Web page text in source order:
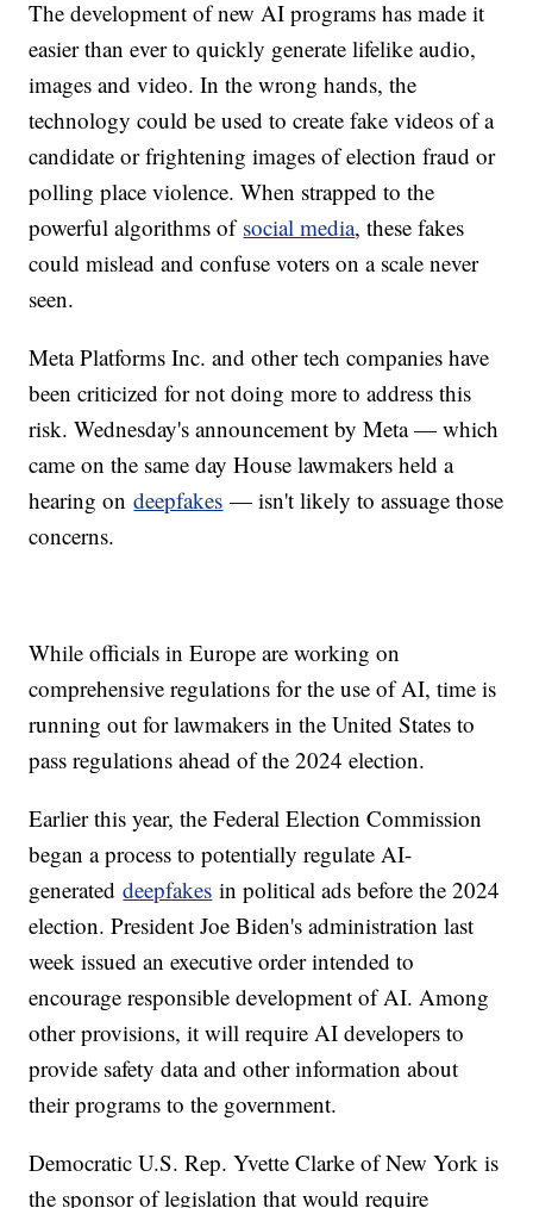
The development of new AI programs has made it
easier than ever to quickly generate lifelike audio,
images and video. In the wrong hands, the
technology could be used to create fake videos of a
candidate or frightening images of election fraud or
polling place violence. When strapped to the
powerful algorithms of social media, these fakes
could mislead and confuse voters on a scale never
seen.
Meta Platforms Inc. and other tech companies have
been criticized for not doing more to address this
risk. Wednesday's announcement by Meta — which
came on the same day House lawmakers held a
hearing ondeepfakes — isn't likely to assuage those
concerns.
While officials in Europe are working on
comprehensive regulations for the use of AI, time is
running out for lawmakers in the United States to
pass regulations ahead of the 2024 election.
Earlier this year, the Federal Election Commission
began a process to potentially regulate AI-
generateddeepfakes in political ads before the 2024
election. President Joe Biden's administration last
week issued an executive order intended to
encourage responsible development of AI. Among
other provisions, it will require AI developers to
provide safety data and other information about
their programs to the government.
Democratic U.S. Rep. Yvette Clarke of New York is
the sponsor of legislation that would require